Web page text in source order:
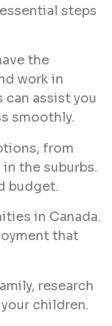
steps
the
work in
can assist you
smoothly.
from
the suburbs.
budget.
in Canada.
that
research
children.